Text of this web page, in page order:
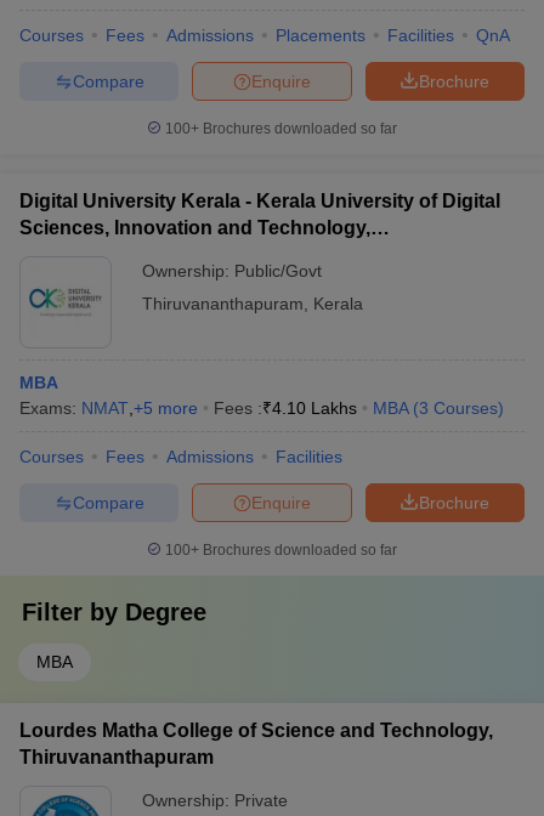
Courses Fees Admissions Placements Facilities QnA
Brochure
Enquire
Compare
100+ Brochures downloaded so far
Digital University Kerala - Kerala University of Digital
Sciences, Innovation and Technology,
Ownership: Public/Govt
Thiruvananthapuram
Kerala
MBA
Exams: NMAT +5 more Fees :₹4.10 Lakhs MBA (3 Courses)
Courses Fees Admissions Facilities
Brochure
Enquire
Compare
100+ Brochures downloaded so far
Filter by Degree
MBA
Lourdes Matha College of Science and Technology,
Thiruvananthapuram
Ownership: Private